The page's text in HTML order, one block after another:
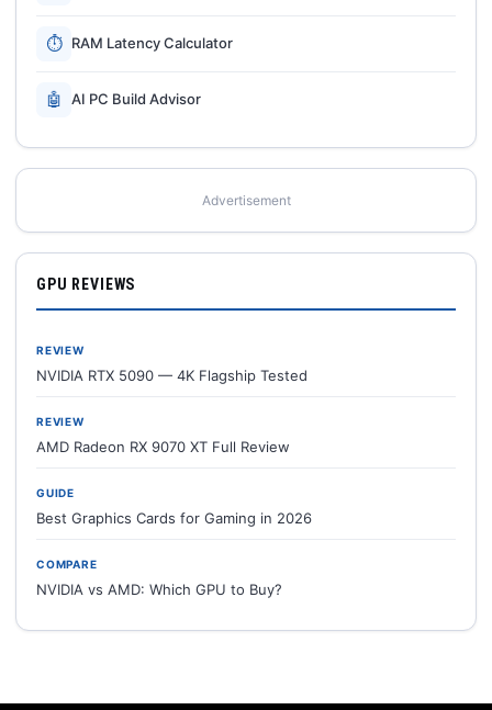
⏱ RAM Latency Calculator
🤖 AI PC Build Advisor
Advertisement
GPU REVIEWS
REVIEW
NVIDIA RTX 5090 — 4K Flagship Tested
REVIEW
AMD Radeon RX 9070 XT Full Review
GUIDE
Best Graphics Cards for Gaming in 2026
COMPARE
NVIDIA vs AMD: Which GPU to Buy?